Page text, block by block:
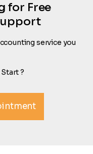
for Free
service you
?